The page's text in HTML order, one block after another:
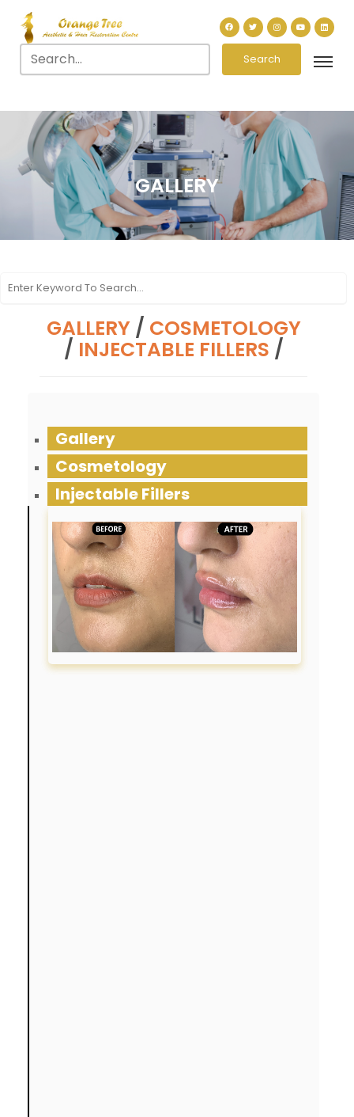
Search
GALLERY
GALLERY/ COSMETOLOGY
/ INJECTABLE FILLERS /
Gallery
Cosmetology
Injectable Fillers